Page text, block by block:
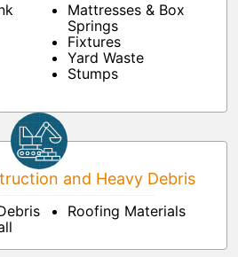
Mattresses & Box
Springs
Fixtures
Yard Waste
Stumps
and Heavy Debris
Roofing Materials